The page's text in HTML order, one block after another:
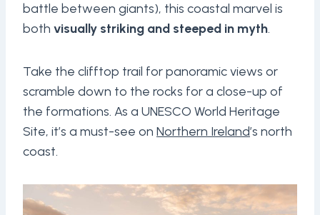
battle between giants), this coastal marvel is
both visually striking and steeped in myth.
Take the clifftop trail for panoramic views or
scramble down to the rocks for a close-up of
the formations. As a UNESCO World Heritage
Site, it’s a must-see on Northern Ireland’s north
coast.